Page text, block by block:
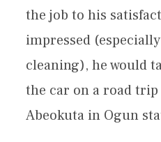
the job to his
impressed
cleaning), he would
the car on a road
Abeokuta in Ogun